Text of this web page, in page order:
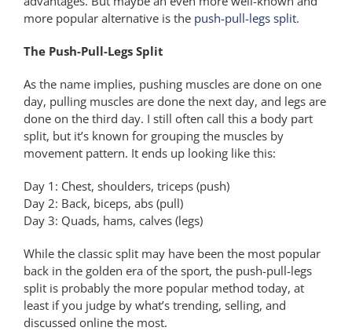
more popular alternative is the push-pull-legs split.
The Push-Pull-Legs Split
As the name implies, pushing muscles are done on one
day, pulling muscles are done the next day, and legs are
done on the third day. I still often call this a body part
split, but it’s known for grouping the muscles by
movement pattern. It ends up looking like this:
Day 1: Chest, shoulders, triceps (push)
Day 2: Back, biceps, abs (pull)
Day 3: Quads, hams, calves (legs)
While the classic split may have been the most popular
back in the golden era of the sport, the push-pull-legs
split is probably the more popular method today, at
least if you judge by what’s trending, selling, and
discussed online the most.